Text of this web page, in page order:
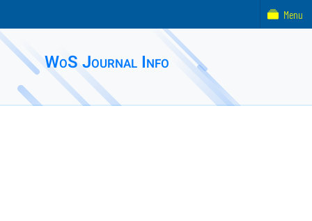
WoS Journal Info
Menu